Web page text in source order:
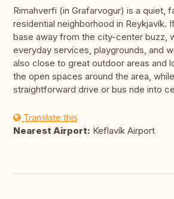
Rimahverfi (in Grafarvogur) is a quiet,
residential neighborhood in Reykjavík.
base away from the city-center buzz,
everyday services, playgrounds, and
also close to great outdoor areas and
the open spaces around the area,
straightforward drive or bus ride into
Translate this
Nearest Airport: Keflavík Airport